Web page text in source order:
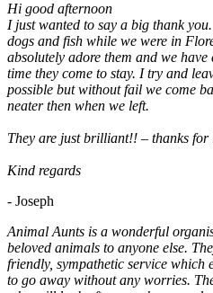
Hi good afternoon
I just wanted to say a big thank
dogs and fish while we were in
absolutely adore them and we
time they come to stay. I try and
possible but without fail we come
neater then when we left.
They are just brilliant!! – thanks for
Kind regards
- Joseph
Animal Aunts is a wonderful
beloved animals to anyone else.
friendly, sympathetic service which
to go away without any worries.